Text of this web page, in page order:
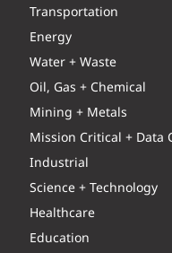
Transportation
Energy
Water + Waste
Oil, Gas + Chemical
Mining + Metals
Mission Critical + Data
Industrial
Science + Technology
Healthcare
Education